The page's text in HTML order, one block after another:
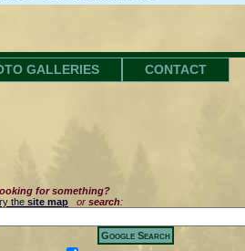
GALLERIES CONTACT
for something?
the site map or search: